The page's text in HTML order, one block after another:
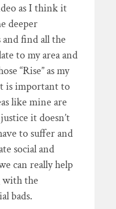
as I think it
deeper
find all the
to my area and
“Rise” as my
is important to
like mine are
it doesn’t
to suffer and
social and
can really help
with the
bads.